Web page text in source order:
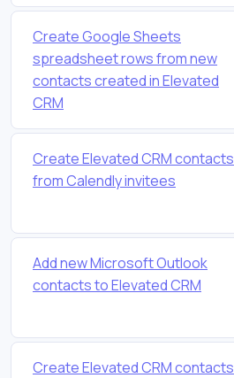
Create Google Sheets
spreadsheet rows from new
contacts created in Elevated
CRM
Create Elevated CRM contacts
from Calendly invitees
Add new Microsoft Outlook
contacts to Elevated CRM
Create Elevated CRM contacts